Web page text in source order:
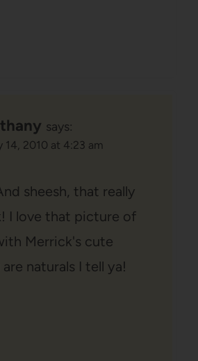
says:
14, 2010 at 4:23 am
sheesh, that really
I love that picture of
Merrick's cute
naturals I tell ya!